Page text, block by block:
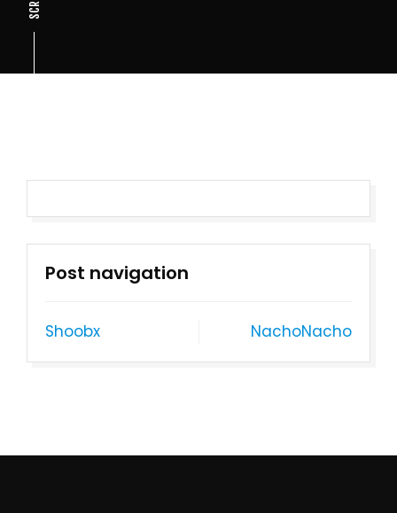
Post navigation
Shoobx NachoNacho